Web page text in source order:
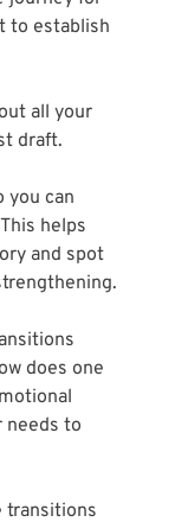
to establish
all your
draft.
you can
helps
and spot
does one
needs to
transitions